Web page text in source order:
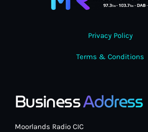
Privacy Policy
Terms & Conditions
BusinessAddress
Moorlands Radio CIC